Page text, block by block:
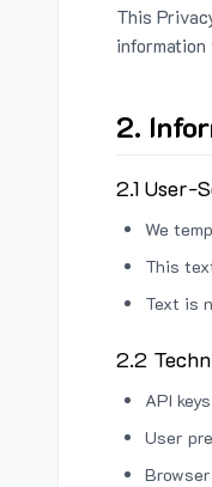
This
information
2.
2.1 User-
We
This
Text is
2.2
API
User